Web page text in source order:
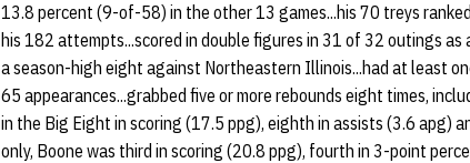
13.8 percent (9-of-58) in the other 13 games...his 70 treys
his 182 attempts...scored in double figures in 31 of 32 outings
a season-high eight against Northeastern Illinois...had at least
65 appearances...grabbed five or more rebounds eight times,
in the Big Eight in scoring (17.5 ppg), eighth in assists (3.6 apg)
only, Boone was third in scoring (20.8 ppg), fourth in 3-point